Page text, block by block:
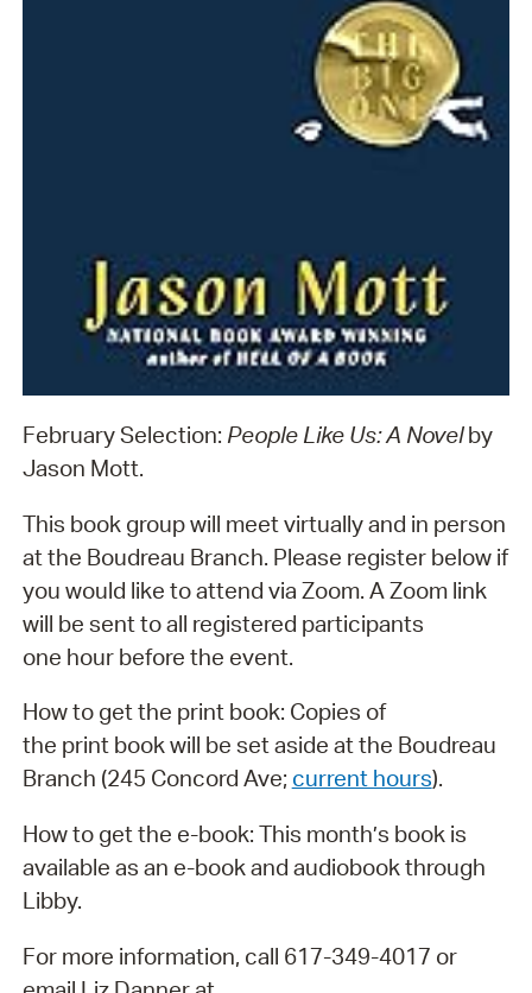
February Selection: People Like Us: A Novelby
Jason Mott.
This book group will meet virtually and in person
at the Boudreau Branch. Please register below if
you would like to attend via Zoom. A Zoom link
will be sent to all registered participants
one hour before the event.
How to get the print book: Copies of
the print book will be set aside at the Boudreau
Branch (245 Concord Ave; current hours).
How to get the e-book: This month’s book is
available as an e-book and audiobook through
Libby.
For more information, call 617-349-4017 or